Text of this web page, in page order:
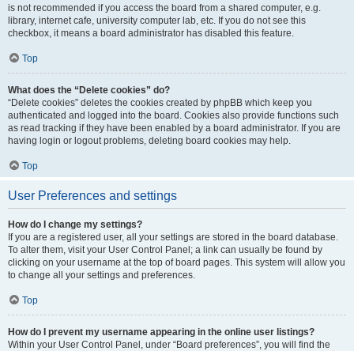
is not recommended if you access the board from a shared computer, e.g.
library, internet cafe, university computer lab, etc. If you do not see this
checkbox, it means a board administrator has disabled this feature.
Top
What does the “Delete cookies” do?
“Delete cookies” deletes the cookies created by phpBB which keep you
authenticated and logged into the board. Cookies also provide functions such
as read tracking if they have been enabled by a board administrator. If you are
having login or logout problems, deleting board cookies may help.
Top
User Preferences and settings
How do I change my settings?
If you are a registered user, all your settings are stored in the board database.
To alter them, visit your User Control Panel; a link can usually be found by
clicking on your username at the top of board pages. This system will allow you
to change all your settings and preferences.
Top
How do I prevent my username appearing in the online user listings?
Within your User Control Panel, under “Board preferences”, you will find the